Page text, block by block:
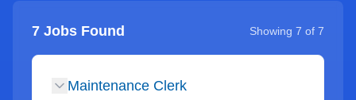
7 Jobs Found Showing 7 of 7
Maintenance Clerk